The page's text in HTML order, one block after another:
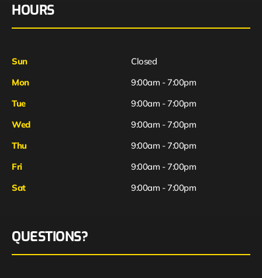
HOURS
Sun
Closed
Mon
9:00am - 7:00pm
Tue
9:00am - 7:00pm
Wed
9:00am - 7:00pm
Thu
9:00am - 7:00pm
Fri
Sat
9:00am - 7:00pm
9:00am - 7:00pm
QUESTIONS?